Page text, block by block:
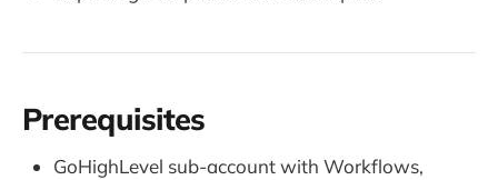
Prerequisites
GoHighLevel sub-account with Workflows,